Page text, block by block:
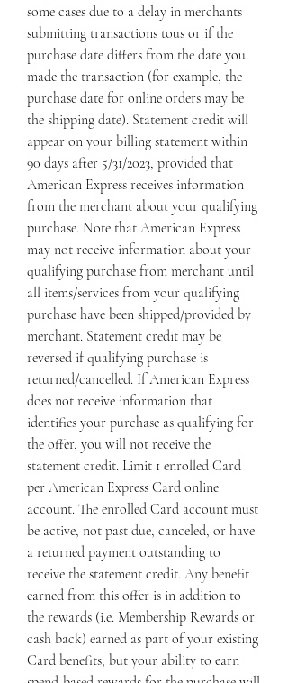
some cases due to a delay in merchants
submitting transactions tous or if the
purchase date differs from the date you
made the transaction (for example, the
purchase date for online orders may be
the shipping date). Statement credit will
appear on your billing statement within
90 days after 5/31/2023, provided that
American Express receives information
from the merchant about your qualifying
purchase. Note that American Express
may not receive information about your
qualifying purchase from merchant until
all items/services from your qualifying
purchase have been shipped/provided by
merchant. Statement credit may be
reversed if qualifying purchase is
returned/cancelled. If American Express
does not receive information that
identifies your purchase as qualifying for
the offer, you will not receive the
statement credit. Limit 1 enrolled Card
per American Express Card online
account. The enrolled Card account must
be active, not past due, canceled, or have
a returned payment outstanding to
receive the statement credit. Any benefit
earned from this offer is in addition to
the rewards (i.e. Membership Rewards or
cash back) earned as part of your existing
Card benefits, but your ability to earn